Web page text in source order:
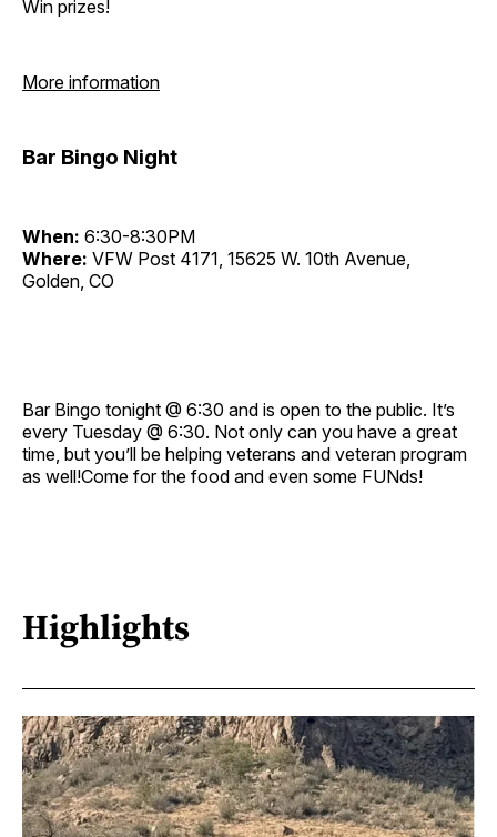
Win prizes!
More information
Bar Bingo Night
When: 6:30-8:30PM
Where: VFW Post 4171, 15625 W. 10th Avenue,
Golden, CO
Bar Bingo tonight @ 6:30 and is open to the public. It’s
every Tuesday @ 6:30. Not only can you have a great
time, but you’ll be helping veterans and veteran program
as well!Come for the food and even some FUNds!
Highlights